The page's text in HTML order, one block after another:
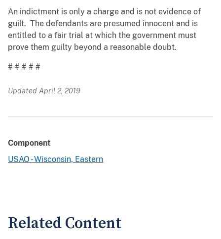
An indictment is only a charge and is not evidence of
guilt. The defendants are presumed innocent and is
entitled to a fair trial at which the government must
prove them guilty beyond a reasonable doubt.
# # # # #
Updated April 2, 2019
Component
USAO - Wisconsin, Eastern
Related Content